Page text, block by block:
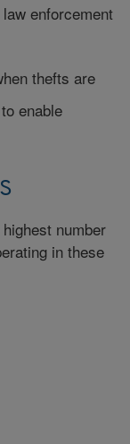
enforcement
thefts are
enable
number
in these